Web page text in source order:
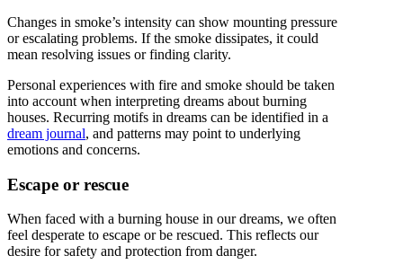
Changes in smoke’s intensity can show mounting pressure
or escalating problems. If the smoke dissipates, it could
mean resolving issues or finding clarity.
Personal experiences with fire and smoke should be taken
into account when interpreting dreams about burning
houses. Recurring motifs in dreams can be identified in a
dream journal, and patterns may point to underlying
emotions and concerns.
Escape or rescue
When faced with a burning house in our dreams, we often
feel desperate to escape or be rescued. This reflects our
desire for safety and protection from danger.